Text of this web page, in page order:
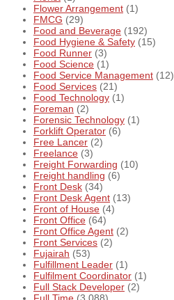
Flower Arrangement (1)
FMCG (29)
Food and Beverage (192)
Food Hygiene & Safety (15)
Food Runner (3)
Food Science (1)
Food Service Management (12)
Food Services (21)
Food Technology (1)
Foreman (2)
Forensic Technology (1)
Forklift Operator (6)
Free Lancer (2)
Freelance (3)
Freight Forwarding (10)
Freight handling (6)
Front Desk (34)
Front Desk Agent (13)
Front of House (4)
Front Office (64)
Front Office Agent (2)
Front Services (2)
Fujairah (53)
Fulfillment Leader (1)
Fulfilment Coordinator (1)
Full Stack Developer (2)